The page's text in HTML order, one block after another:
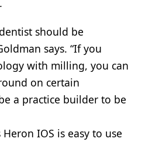
should be
says. “If you
with milling, you can
on certain
a practice builder to be
IOS is easy to use